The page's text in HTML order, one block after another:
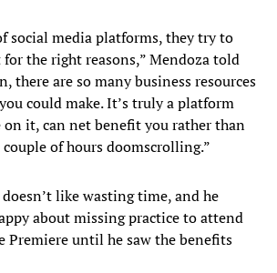
social media platforms, they try to
the right reasons,” Mendoza told
there are so many business resources
could make. It’s truly a platform
on it, can net benefit you rather than
of hours doomscrolling.”
like wasting time, and he
about missing practice to attend
Premiere until he saw the benefits